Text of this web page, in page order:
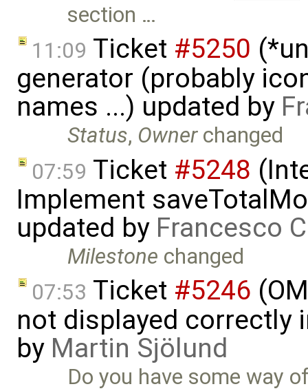
section …
11:09 Ticket #5250
generator (probably
names ...) updated by
Status, Ownerchanged
07:59 Ticket #5248
Implement
updated by Francesco
Milestone changed
07:53 Ticket #5246
not displayed correctly
by Martin Sjölund
Do you have some way